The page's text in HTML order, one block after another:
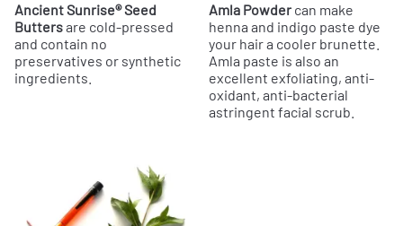
Ancient Sunrise® Seed
Buttersare cold-pressed
and contain no
preservatives or synthetic
ingredients.
Amla Powder can make
henna and indigo paste dye
your hair a cooler brunette.
Amla paste is also an
excellent exfoliating, anti-
oxidant, anti-bacterial
astringent facial scrub.